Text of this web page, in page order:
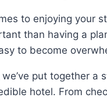
to enjoying your
than having a
to become
put together
hotel. From